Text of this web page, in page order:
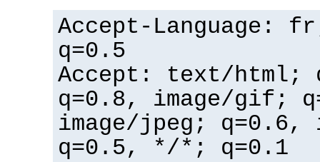
Accept-Language:
q=0.5
Accept: text/html;
q=0.8, image/gif;
image/jpeg; q=0.6,
q=0.5, */*; q=0.1